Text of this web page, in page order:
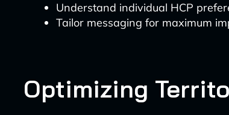
Understand individual HCP
Tailor messaging for maximum
Optimizing